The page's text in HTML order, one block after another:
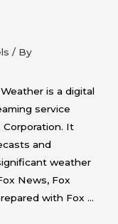
/ By
is a digital
service
Corporation. It
and
weather
News, Fox
with Fox …